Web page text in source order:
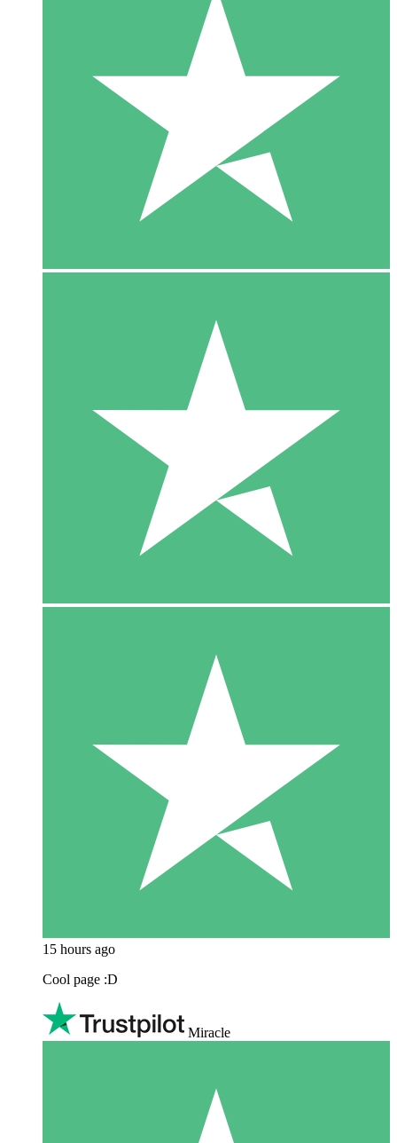
15 hours ago
Cool page :D
Miracle